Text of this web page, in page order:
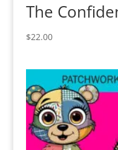
The
$22.00